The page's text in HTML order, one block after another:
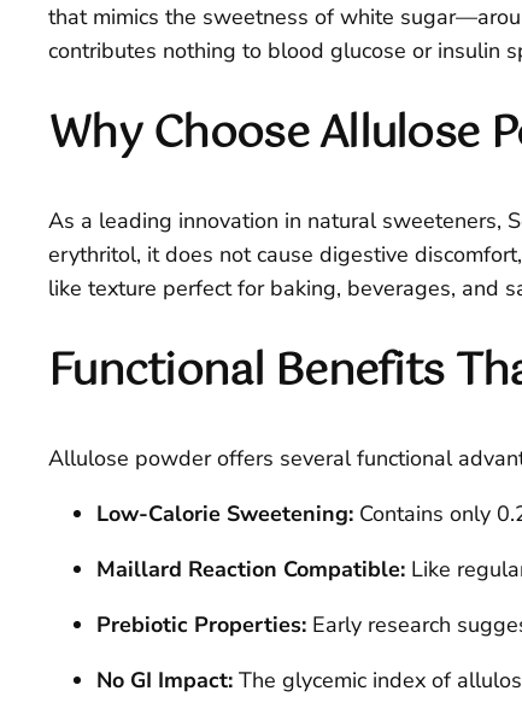
that mimics the sweetness of white
contributes nothing to blood glucose or insulin
Why Choose Allulose
As a leading innovation in natural sweeteners,
erythritol, it does not cause digestive
like texture perfect for baking, beverages, and
Functional Benefits
Allulose powder offers several functional
Low-Calorie Sweetening: Contains only
Maillard Reaction Compatible: Like
Prebiotic Properties: Early research
No GI Impact: The glycemic index of